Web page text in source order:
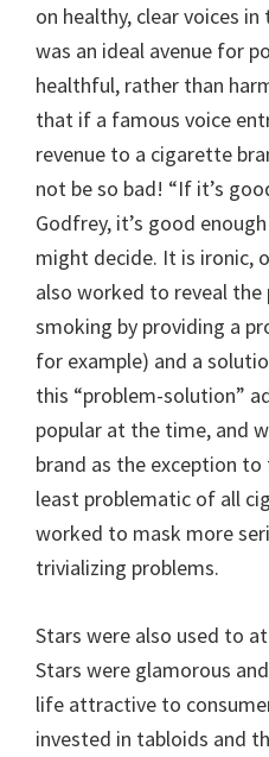
on healthy, clear voices
was an ideal avenue for
healthful, rather than
that if a famous voice
revenue to a cigarette
not be so bad! “If it’s
Godfrey, it’s good
might decide. It is ironic,
also worked to reveal
smoking by providing a
for example) and a
this “problem-solution”
popular at the time, and
brand as the exception
least problematic of all
worked to mask more
trivializing problems.
Stars were also used to
Stars were glamorous
life attractive to
invested in tabloids and